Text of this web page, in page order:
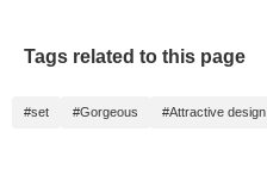
Tags related to this page
#set #Gorgeous #Attractive design